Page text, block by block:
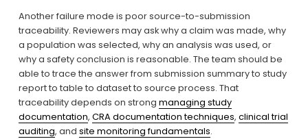
Another failure mode is poor source-to-submission
traceability. Reviewers may ask why a claim was made, why
a population was selected, why an analysis was used, or
why a safety conclusion is reasonable. The team should be
able to trace the answer from submission summary to study
report to table to dataset to source process. That
traceability depends on strong managing study
documentation, CRA documentation techniques, clinical trial
auditing, and site monitoring fundamentals.